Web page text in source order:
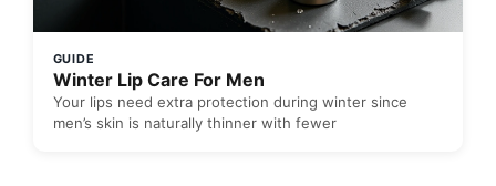
GUIDE
Winter Lip Care For Men
Your lips need extra protection during winter since
men’s skin is naturally thinner with fewer